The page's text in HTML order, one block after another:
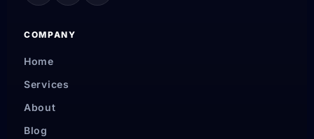
COMPANY
Home
Services
About
Blog